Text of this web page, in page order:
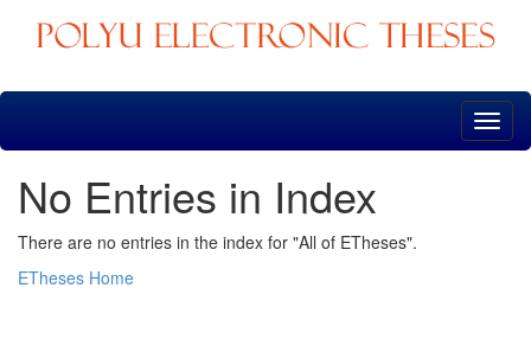
Skip
No Entries in Index
There are no entries in the index for "All of ETheses".
ETheses Home